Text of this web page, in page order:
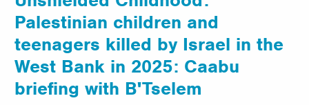
Palestinian children and
teenagers killed by Israel in the
West Bank in 2025: Caabu
briefing with B'Tselem